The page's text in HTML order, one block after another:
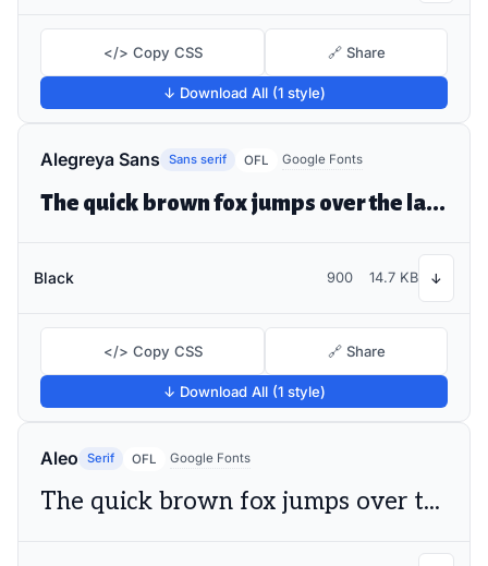
</> Copy CSS 🔗 Share
↓ Download All (1 style)
Alegreya Sans Sans serif OFL Google Fonts
The quick brown fox jumps over the lazy dog
Black 900 14.7 KB ↓
</> Copy CSS 🔗 Share
↓ Download All (1 style)
Aleo Serif OFL Google Fonts
The quick brown fox jumps over the lazy dog